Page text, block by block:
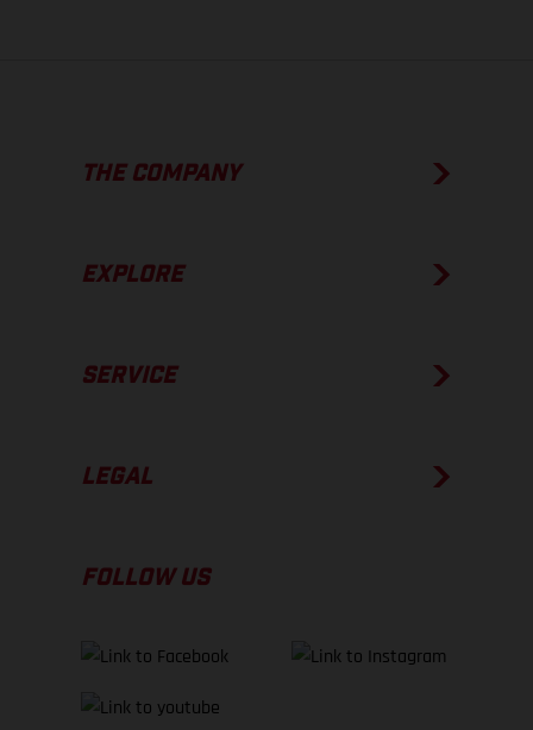
THE COMPANY
EXPLORE
SERVICE
LEGAL
FOLLOW US